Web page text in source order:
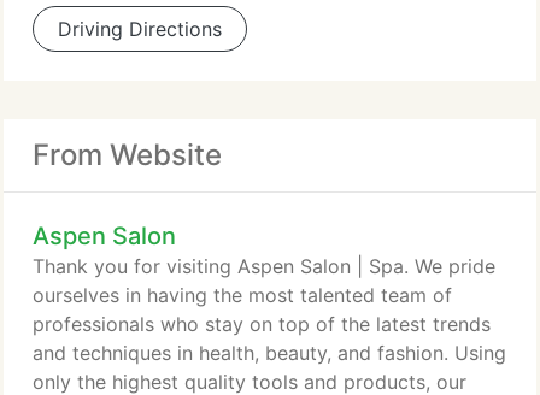
Driving Directions
From Website
Aspen Salon
Thank you for visiting Aspen Salon | Spa. We pride
ourselves in having the most talented team of
professionals who stay on top of the latest trends
and techniques in health, beauty, and fashion. Using
only the highest quality tools and products, our